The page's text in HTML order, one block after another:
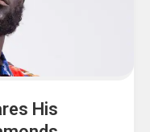
His